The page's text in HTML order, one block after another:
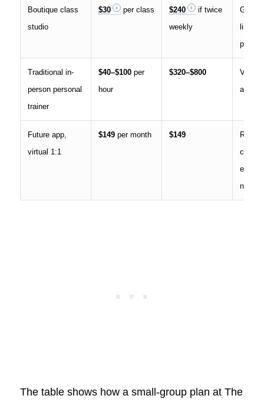
Boutique class
studio
$30 per class $240
if twice
weekly
Group
limited
Traditional in-
person personal
trainer
$40–$100per
hour
$320–$800
Varies
and
Future app,
virtual 1:1
$149per month $149
needs
The table shows how a small-group plan at The